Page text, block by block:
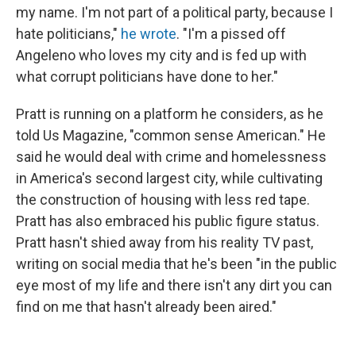
my name. I'm not part of a political party, because I
hate politicians," he wrote. "I'm a pissed off
Angeleno who loves my city and is fed up with
what corrupt politicians have done to her."
Pratt is running on a platform he considers, as he
told Us Magazine, "common sense American." He
said he would deal with crime and homelessness
in America's second largest city, while cultivating
the construction of housing with less red tape.
Pratt has also embraced his public figure status.
Pratt hasn't shied away from his reality TV past,
writing on social media that he's been "in the public
eye most of my life and there isn't any dirt you can
find on me that hasn't already been aired."